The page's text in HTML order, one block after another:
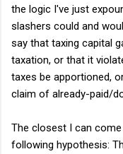
the logic I've just
slashers could and
say that taxing capital
taxation, or that it
taxes be apportioned,
claim of already-paid/
The closest I can
following hypothesis: